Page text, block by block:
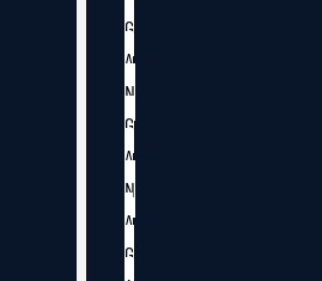
G
A
N
G
A
N
A
G